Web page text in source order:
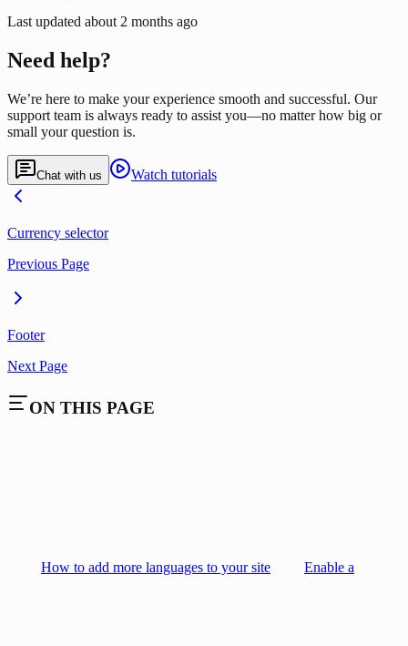
Last updated about 2 months ago
Need help?
We’re here to make your experience smooth and successful. Our
support team is always ready to assist you—no matter how big or
small your question is.
Chat with us Watch tutorials
Currency selector
Previous Page
Footer
Next Page
ON THIS PAGE
How to add more languages to your site Enable a